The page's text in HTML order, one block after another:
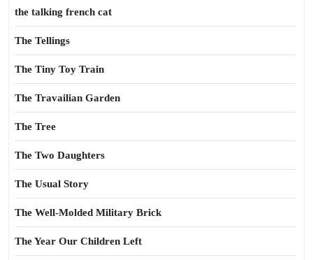
the talking french cat
The Tellings
The Tiny Toy Train
The Travailian Garden
The Tree
The Two Daughters
The Usual Story
The Well-Molded Military Brick
The Year Our Children Left